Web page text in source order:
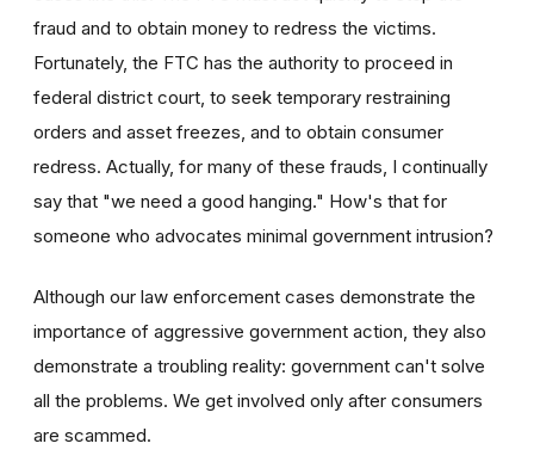
fraud and to obtain money to redress the victims.
Fortunately, the FTC has the authority to proceed in
federal district court, to seek temporary restraining
orders and asset freezes, and to obtain consumer
redress. Actually, for many of these frauds, I continually
say that "we need a good hanging." How's that for
someone who advocates minimal government intrusion?
Although our law enforcement cases demonstrate the
importance of aggressive government action, they also
demonstrate a troubling reality: government can't solve
all the problems. We get involved only after consumers
are scammed.